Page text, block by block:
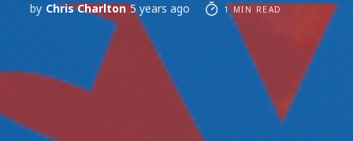
by Chris Charlton 5 years ago 1 MIN READ